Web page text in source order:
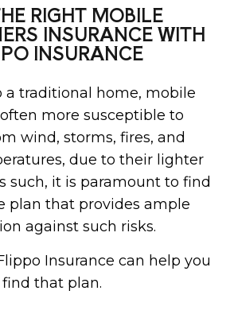
RIGHT MOBILE
INSURANCE WITH
INSURANCE
a traditional home, mobile
more susceptible to
wind, storms, fires, and
due to their lighter
such, it is paramount to find
plan that provides ample
against such risks.
Insurance can help you
find that plan.